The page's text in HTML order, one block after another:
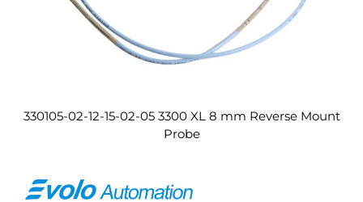
330105-02-12-15-02-05 3300 XL 8 mm Reverse Mount
Probe